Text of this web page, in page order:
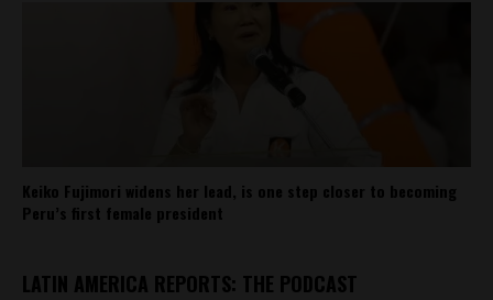
Keiko Fujimori widens her lead, is one step closer to becoming
Peru’s first female president
LATIN AMERICA REPORTS: THE PODCAST